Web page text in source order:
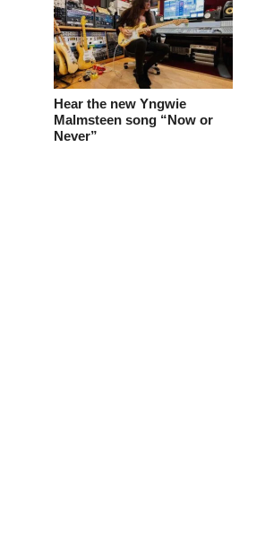
Hear the new Yngwie
Malmsteen song “Now or
Never”